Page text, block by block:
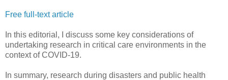
Free full-text article
In this editorial, I discuss some key considerations of
undertaking research in critical care environments in the
context of COVID-19.
In summary, research during disasters and public health